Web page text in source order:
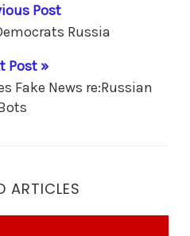
Post
Russia
Post »
Fake News re:Russian
ARTICLES
of the Church, June